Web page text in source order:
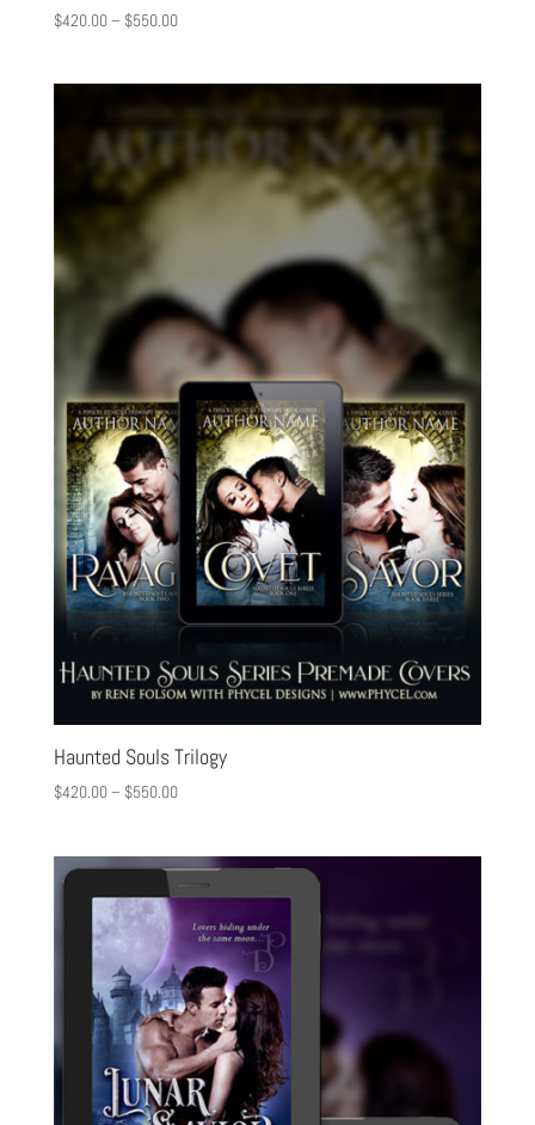
$420.00– $550.00
Haunted Souls Trilogy
$420.00– $550.00